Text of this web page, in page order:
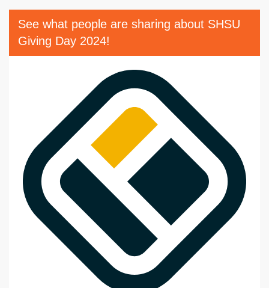
See what people are sharing about SHSU
Giving Day 2024!